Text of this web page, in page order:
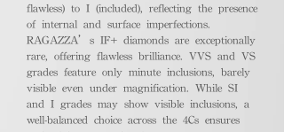
flawless) to I (included), reflecting the presence
of internal and surface imperfections.
RAGAZZA’s IF+ diamonds are exceptionally
rare, offering flawless brilliance. VVS and VS
grades feature only minute inclusions, barely
visible even under magnification. While SI
and I grades may show visible inclusions, a
well-balanced choice across the 4Cs ensures